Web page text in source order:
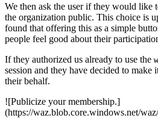
We then ask the user if they would like
the organization public. This choice is
found that offering this as a simple
people feel good about their
If they authorized us already to use the
session and they have decided to
their behalf.
![Publicize your membership.]
(https://waz.blob.core.windows.net/